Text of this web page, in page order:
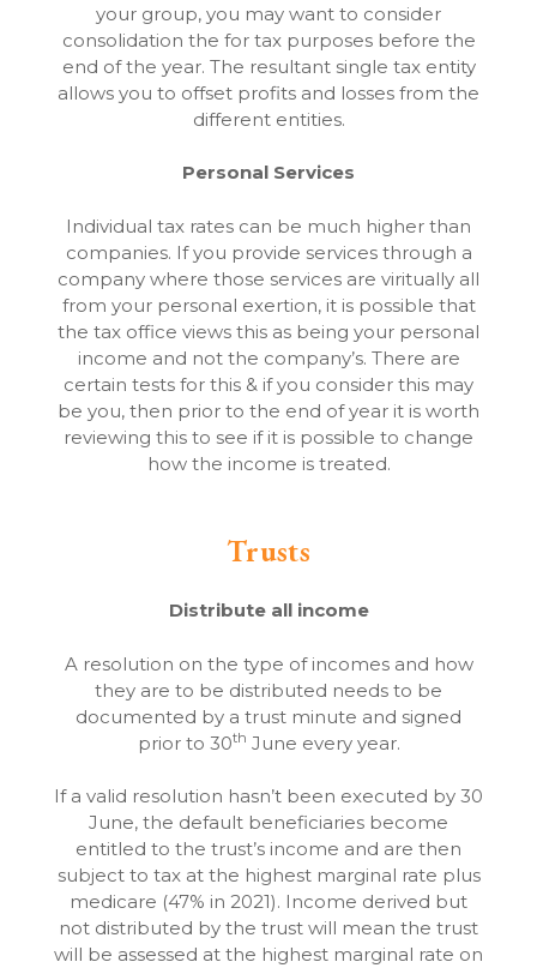
your group, you may want to consider
consolidation the for tax purposes before the
end of the year. The resultant single tax entity
allows you to offset profits and losses from the
different entities.
Personal Services
Individual tax rates can be much higher than
companies. If you provide services through a
company where those services are viritually all
from your personal exertion, it is possible that
the tax office views this as being your personal
income and not the company’s. There are
certain tests for this & if you consider this may
be you, then prior to the end of year it is worth
reviewing this to see if it is possible to change
how the income is treated.
Trusts
Distribute all income
A resolution on the type of incomes and how
they are to be distributed needs to be
documented by a trust minute and signed
prior to 30th June every year.
If a valid resolution hasn’t been executed by 30
June, the default beneficiaries become
entitled to the trust’s income and are then
subject to tax at the highest marginal rate plus
medicare (47% in 2021). Income derived but
not distributed by the trust will mean the trust
will be assessed at the highest marginal rate on